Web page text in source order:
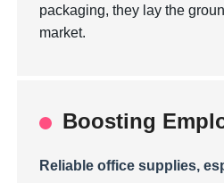
packaging, they lay the
market.
Boosting
Reliable office supplies,